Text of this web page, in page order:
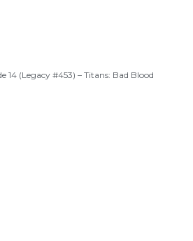
14 (Legacy #453) – Titans: Bad Blood